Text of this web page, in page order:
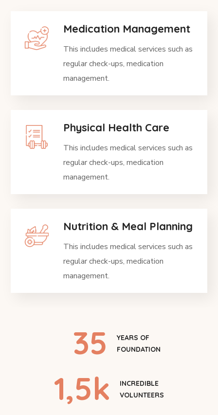
Medication Management
This includes medical services such as
regular check-ups, medication
management.
Physical Health Care
This includes medical services such as
regular check-ups, medication
management.
Nutrition & Meal Planning
This includes medical services such as
regular check-ups, medication
management.
35
YEARS OF
FOUNDATION
1,5k
INCREDIBLE
VOLUNTEERS